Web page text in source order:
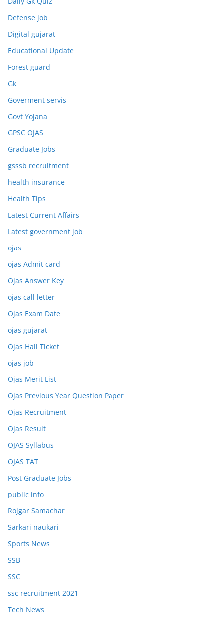
Defense job
Digital gujarat
Educational Update
Forest guard
Gk
Goverment servis
Govt Yojana
GPSC OJAS
Graduate Jobs
gsssb recruitment
health insurance
Health Tips
Latest Current Affairs
Latest government job
ojas
ojas Admit card
Ojas Answer Key
ojas call letter
Ojas Exam Date
ojas gujarat
Ojas Hall Ticket
ojas job
Ojas Merit List
Ojas Previous Year Question Paper
Ojas Recruitment
Ojas Result
OJAS Syllabus
OJAS TAT
Post Graduate Jobs
public info
Rojgar Samachar
Sarkari naukari
Sports News
SSB
SSC
ssc recruitment 2021
Tech News